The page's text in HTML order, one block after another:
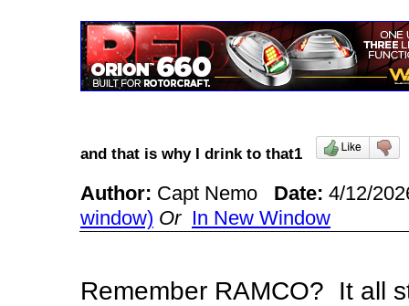
and that is why I drink to that1
Author: Capt Nemo Date: 4/12/
window) Or In New Window
Remember RAMCO? It